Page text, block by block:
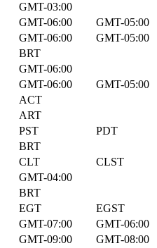
GMT-03:00
GMT-06:00
GMT-05:00
GMT-06:00
GMT-05:00
BRT
GMT-06:00
GMT-06:00
GMT-05:00
ACT
ART
PST
PDT
BRT
CLT
CLST
GMT-04:00
BRT
EGT
EGST
GMT-07:00
GMT-06:00
GMT-09:00
GMT-08:00